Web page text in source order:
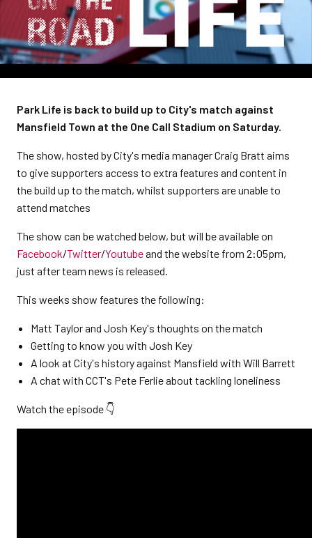
Park Life is back to build up to City's match against
Mansfield Town at the One Call Stadium on Saturday.
The show, hosted by City's media manager Craig Bratt aims
to give supporters access to extra features and content in
the build up to the match, whilst supporters are unable to
attend matches
The show can be watched below, but will be available on
Facebook/Twitter/Youtubeand the website from 2:05pm,
just after team news is released.
This weeks show features the following:
Matt Taylor and Josh Key's thoughts on the match
Getting to know you with Josh Key
A look at City's history against Mansfield with Will Barrett
A chat with CCT's Pete Ferlie about tackling loneliness
Watch the episode 👇